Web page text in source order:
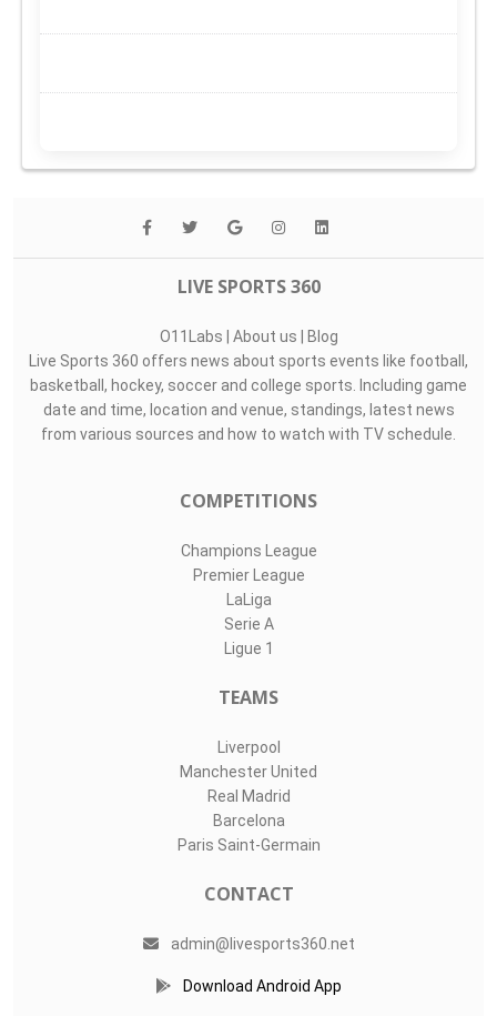
LIVE SPORTS 360
O11Labs | About us | Blog
Live Sports 360 offers news about sports events like football,
basketball, hockey, soccer and college sports. Including game
date and time, location and venue, standings, latest news
from various sources and how to watch with TV schedule.
COMPETITIONS
Champions League
Premier League
LaLiga
Serie A
Ligue 1
TEAMS
Liverpool
Manchester United
Real Madrid
Barcelona
Paris Saint-Germain
CONTACT
admin@livesports360.net
Download Android App